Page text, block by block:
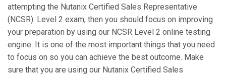
attempting the Nutanix Certified Sales Representative
(NCSR): Level 2 exam, then you should focus on improving
your preparation by using our NCSR Level 2 online testing
engine. It is one of the most important things that you need
to focus on so you can achieve the best outcome. Make
sure that you are using our Nutanix Certified Sales